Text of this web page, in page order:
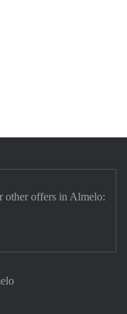
other offers in Almelo: